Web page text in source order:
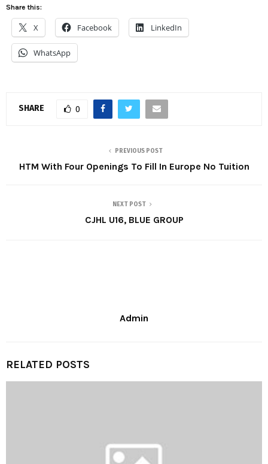
Share this:
X Facebook LinkedIn
WhatsApp
SHARE 0
PREVIOUS POST
HTM With Four Openings To Fill In Europe No Tuition
NEXT POST
CJHL U16, BLUE GROUP
Admin
RELATED POSTS